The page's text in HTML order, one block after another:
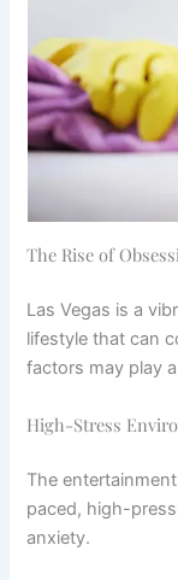
The Rise of
Las Vegas is a
lifestyle that can
factors may play
High-Stress
The
paced, high-
anxiety.